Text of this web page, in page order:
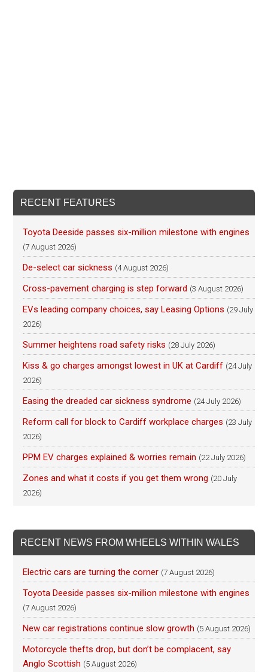
RECENT FEATURES
Toyota Deeside passes six-million milestone with engines
(7 August 2026)
De-select car sickness (4 August 2026)
Cross-pavement charging is step forward (3 August 2026)
EVs leading company choices, say Leasing Options (29 July
2026)
Summer heightens road safety risks (28 July 2026)
Kiss & go charges amongst lowest in UK at Cardiff (24 July
2026)
Easing the dreaded car sickness syndrome (24 July 2026)
Reform call for block to Cardiff workplace charges (23 July
2026)
PPM EV charges explained & worries remain (22 July 2026)
Zones and what it costs if you get them wrong (20 July
2026)
RECENT NEWS FROM WHEELS WITHIN WALES
Electric cars are turning the corner (7 August 2026)
Toyota Deeside passes six-million milestone with engines
(7 August 2026)
New car registrations continue slow growth (5 August 2026)
Motorcycle thefts drop, but don’t be complacent, say
Anglo Scottish (5 August 2026)